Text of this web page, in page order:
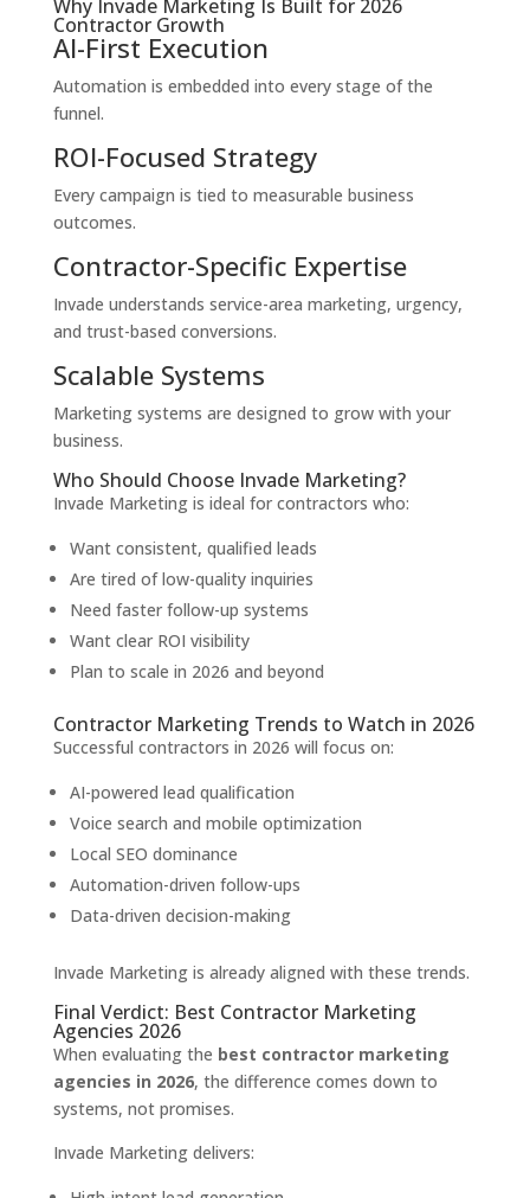
Why Invade Marketing Is Built for 2026
Contractor Growth
AI-First Execution
Automation is embedded into every stage of the
funnel.
ROI-Focused Strategy
Every campaign is tied to measurable business
outcomes.
Contractor-Specific Expertise
Invade understands service-area marketing, urgency,
and trust-based conversions.
Scalable Systems
Marketing systems are designed to grow with your
business.
Who Should Choose Invade Marketing?
Invade Marketing is ideal for contractors who:
Want consistent, qualified leads
Are tired of low-quality inquiries
Need faster follow-up systems
Want clear ROI visibility
Plan to scale in 2026 and beyond
Contractor Marketing Trends to Watch in 2026
Successful contractors in 2026 will focus on:
AI-powered lead qualification
Voice search and mobile optimization
Local SEO dominance
Automation-driven follow-ups
Data-driven decision-making
Invade Marketing is already aligned with these trends.
Final Verdict: Best Contractor Marketing
Agencies 2026
When evaluating the best contractor marketing
agencies in 2026, the difference comes down to
systems, not promises.
Invade Marketing delivers: